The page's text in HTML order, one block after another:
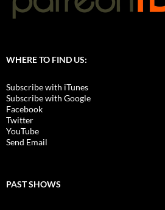
WHERE TO FIND US:
Subscribe with iTunes
Subscribe with Google
Facebook
Twitter
YouTube
Send Email
PAST SHOWS